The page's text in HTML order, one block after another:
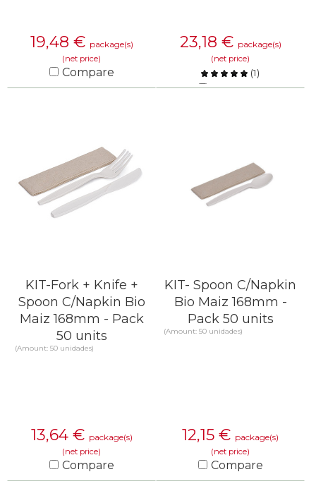
19,48 € package(s)
(net price)
Compare
23,18 € package(s)
(net price)
(1)
Compare
KIT-Fork + Knife +
Spoon C/Napkin Bio
Maiz 168mm - Pack
50 units
(Amount: 50 unidades)
13,64 € package(s)
(net price)
Compare
KIT- Spoon C/Napkin
Bio Maiz 168mm -
Pack 50 units
(Amount: 50 unidades)
12,15 € package(s)
(net price)
Compare